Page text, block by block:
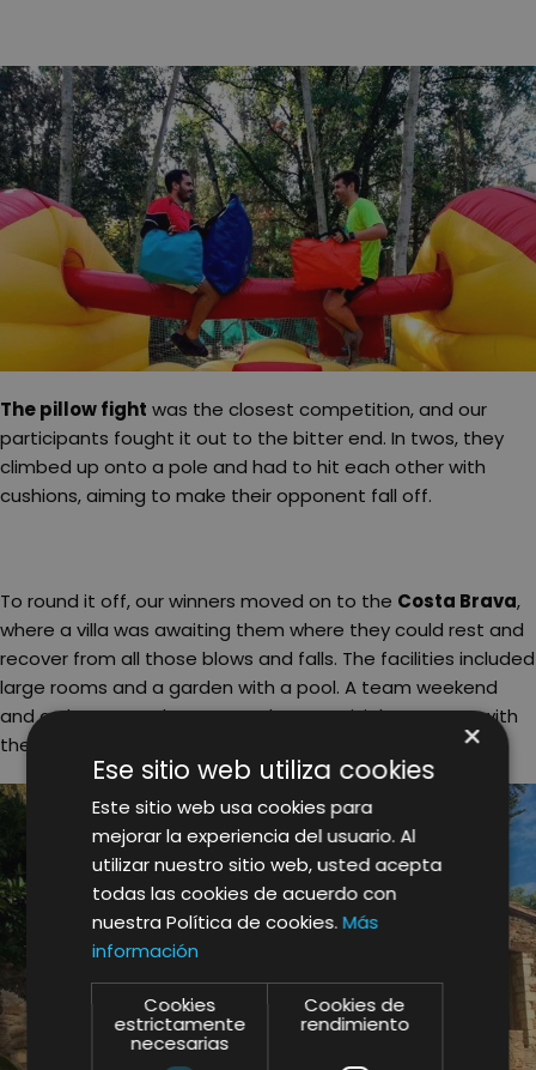
The pillow fight was the closest competition, and our
participants fought it out to the bitter end. In twos, they
climbed up onto a pole and had to hit each other with
cushions, aiming to make their opponent fall off.
To round it off, our winners moved on to the Costa Brava,
where a villa was awaiting them where they could rest and
recover from all those blows and falls. The facilities included
large rooms and a garden with a pool. A team weekend
and a chance to share more than convivial moments with
their colleagues!
×
Ese sitio web utiliza cookies
Este sitio web usa cookies para
mejorar la experiencia del usuario. Al
utilizar nuestro sitio web, usted acepta
todas las cookies de acuerdo con
nuestra Política de cookies.Más
información
Cookies
estrictamente
necesarias
Cookies de
rendimiento